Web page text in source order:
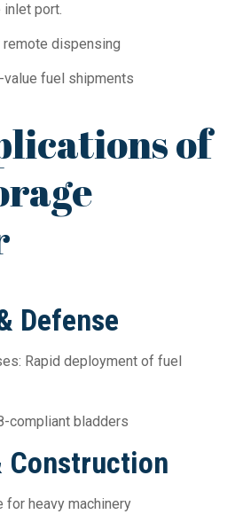
inlet port.
remote dispensing
value fuel shipments
of
Defense
Rapid deployment of fuel
compliant bladders
Construction
heavy machinery